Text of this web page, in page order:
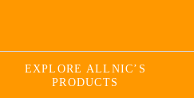
EXPLORE ALLNIC’S
PRODUCTS